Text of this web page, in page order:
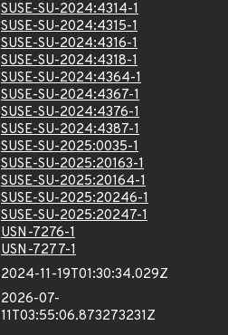
SUSE-SU-2024:4314-1
SUSE-SU-2024:4315-1
SUSE-SU-2024:4316-1
SUSE-SU-2024:4318-1
SUSE-SU-2024:4364-1
SUSE-SU-2024:4367-1
SUSE-SU-2024:4376-1
SUSE-SU-2024:4387-1
SUSE-SU-2025:0035-1
SUSE-SU-2025:20163-1
SUSE-SU-2025:20164-1
SUSE-SU-2025:20246-1
SUSE-SU-2025:20247-1
USN-7276-1
USN-7277-1
2024-11-19T01:30:34.029Z
2026-07-
11T03:55:06.873273231Z